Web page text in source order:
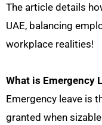
The article details
UAE, balancing
workplace realities!
What is Emergency
Emergency leave is
granted when